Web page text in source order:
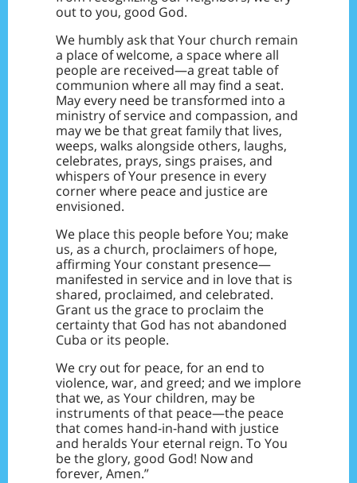
out to you, good God.
We humbly ask that Your church remain
a place of welcome, a space where all
people are received—a great table of
communion where all may find a seat.
May every need be transformed into a
ministry of service and compassion, and
may we be that great family that lives,
weeps, walks alongside others, laughs,
celebrates, prays, sings praises, and
whispers of Your presence in every
corner where peace and justice are
envisioned.
We place this people before You; make
us, as a church, proclaimers of hope,
affirming Your constant presence—
manifested in service and in love that is
shared, proclaimed, and celebrated.
Grant us the grace to proclaim the
certainty that God has not abandoned
Cuba or its people.
We cry out for peace, for an end to
violence, war, and greed; and we implore
that we, as Your children, may be
instruments of that peace—the peace
that comes hand-in-hand with justice
and heralds Your eternal reign. To You
be the glory, good God! Now and
forever, Amen.”